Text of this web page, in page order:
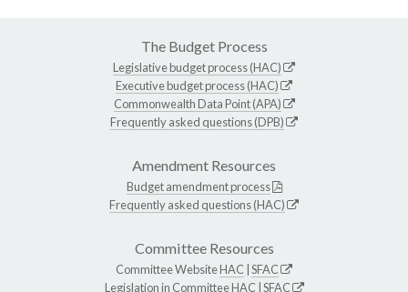
The Budget Process
Legislative budget process (HAC)
Executive budget process (HAC)
Commonwealth Data Point (APA)
Frequently asked questions (DPB)
Amendment Resources
Budget amendment process
Frequently asked questions (HAC)
Committee Resources
Committee WebsiteHAC SFAC
Legislation in CommitteeHAC SFAC